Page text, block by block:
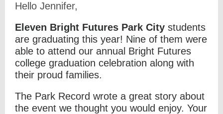
Hello Jennifer,
Eleven Bright Futures Park City students
are graduating this year! Nine of them were
able to attend our annual Bright Futures
college graduation celebration along with
their proud families.
The Park Record wrote a great story about
the event we thought you would enjoy. Your